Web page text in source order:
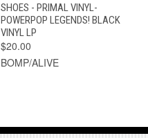
SHOES - PRIMAL VINYL-
POWERPOP LEGENDS! BLACK
VINYL LP
$20.00
BOMP/ALIVE